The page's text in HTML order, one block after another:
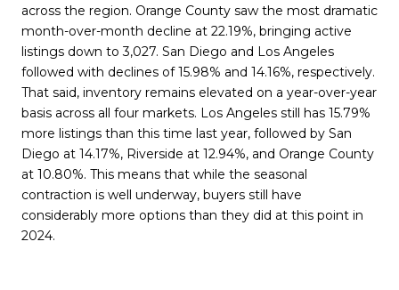
across the region. Orange County saw the most dramatic
month-over-month decline at 22.19%, bringing active
listings down to 3,027. San Diego and Los Angeles
followed with declines of 15.98% and 14.16%, respectively.
That said, inventory remains elevated on a year-over-year
basis across all four markets. Los Angeles still has 15.79%
more listings than this time last year, followed by San
Diego at 14.17%, Riverside at 12.94%, and Orange County
at 10.80%. This means that while the seasonal
contraction is well underway, buyers still have
considerably more options than they did at this point in
2024.